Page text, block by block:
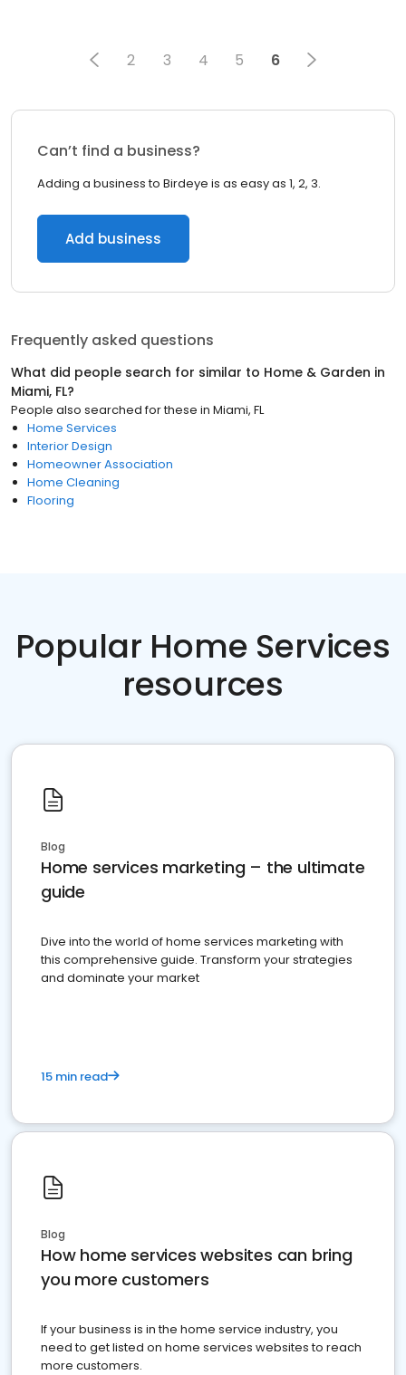
2 3 4 5 6
Can’t find a business?
Adding a business to Birdeye is as easy as 1, 2, 3.
Add business
Frequently asked questions
What did people search for similar to Home & Garden in
Miami, FL?
People also searched for these in Miami, FL
Home Services
Interior Design
Homeowner Association
Home Cleaning
Flooring
Popular Home Services
resources
Blog
Home services marketing – the ultimate
guide
Dive into the world of home services marketing with
this comprehensive guide. Transform your strategies
and dominate your market
15 min read
Blog
How home services websites can bring
you more customers
If your business is in the home service industry, you
need to get listed on home services websites to reach
more customers.